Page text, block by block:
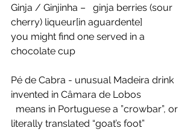
Ginja / Ginjinha –   ginja berries (sour
cherry) liqueur[in aguardente]
you might find one served in a
chocolate cup
Pé de Cabra - unusual Madeira drink
invented in Câmara de Lobos
literally translated “goat’s foot”